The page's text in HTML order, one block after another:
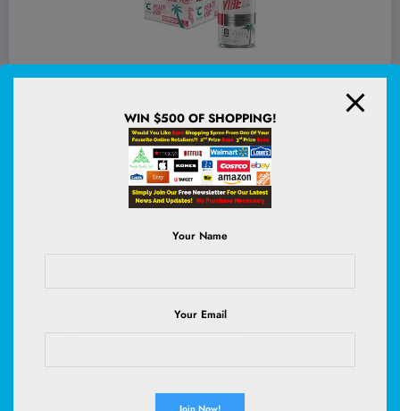
CELSIUS PEACH VIBE Sparkling White Peach, Sugar Free
$19.98 (as of August 6, 2026 02:52 GMT +00:00 -
FUJIFILM Instax Mini Instant Film Twin Pack (White), 20
WIN $500 OF SHOPPING!
Your Name
Your Email